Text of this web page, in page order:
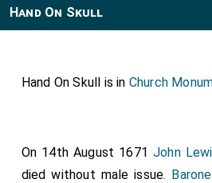
Hand On Skull
Hand On Skull is in Church
On 14th August 1671 John
died without male issue.